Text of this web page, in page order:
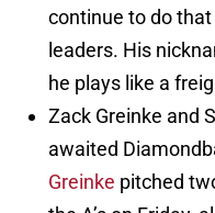
continue to do
leaders. His
he plays like a
Zack Greinke and
awaited
Greinke pitched